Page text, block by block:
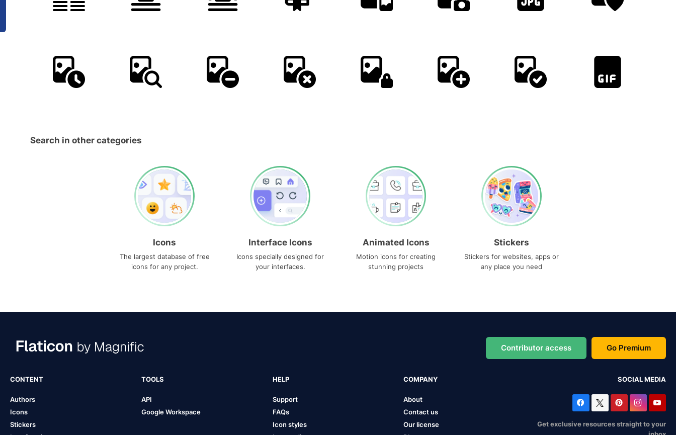
Search in other categories
Icons
The largest database of free
icons for any project.
Interface Icons
Icons specially designed for
your interfaces.
Animated Icons
Motion icons for creating
stunning projects
Stickers
Stickers for websites, apps or
any place you need
Contributor access Go Premium
CONTENT
Authors
Icons
Stickers
TOOLS
API
Google Workspace
HELP
Support
FAQs
Icon styles
COMPANY
About
Contact us
Our license
SOCIAL MEDIA
Get exclusive resources straight to your